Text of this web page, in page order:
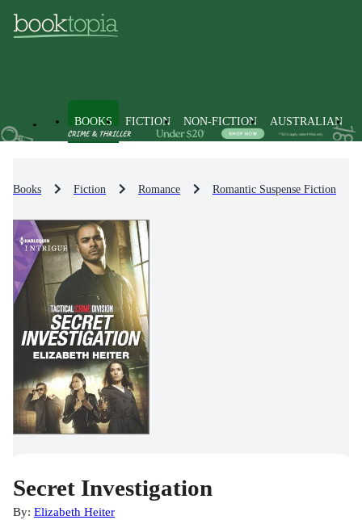
BOOKS FICTION NON-FICTION AUSTRALIAN
Books Fiction Romance Romantic Suspense Fiction
Secret Investigation
By: Elizabeth Heiter